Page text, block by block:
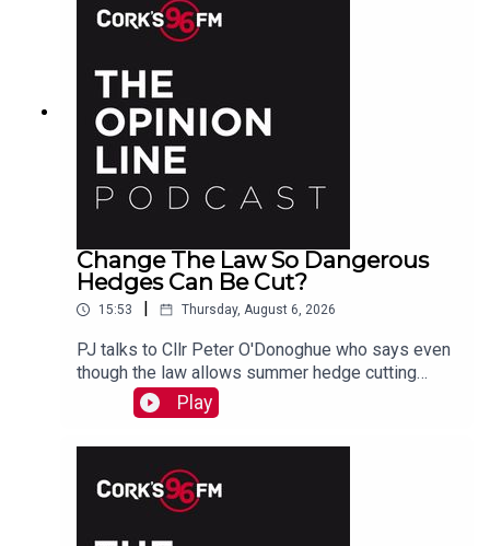
Change The Law So Dangerous
Hedges Can Be Cut?
15:53 Thursday, August 6, 2026
PJ talks to Cllr Peter O'Donoghue who says even
though the law allows summer hedge cutting
where there is danger, it is too vague and
everyone avoids doing it. He also hears from
Christine who agrees something needs to be
Play